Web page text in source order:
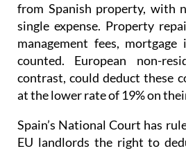
from Spanish property, with
single expense. Property
management fees,
counted. European non-
contrast, could deduct these
at the lower rate of 19% on
Spain’s National Court has
EU landlords the right to